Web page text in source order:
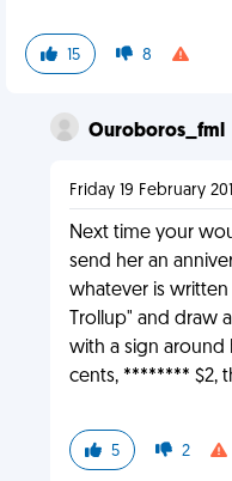
15 8
Ouroboros_fml
Friday 19 February
Next time your
send her an
whatever is written
Trollup" and draw
with a sign around
cents, ******** $2,
5 2